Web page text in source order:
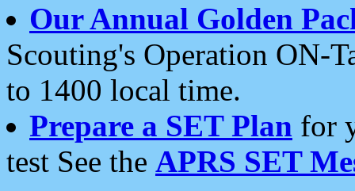
Our Annual Golden
Scouting's Operation ON-
to 1400 local time.
Prepare a SET Plan for
test See the APRS SET